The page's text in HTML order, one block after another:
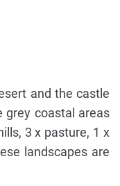
and the castle
grey coastal areas
3 x pasture, 1 x
landscapes are